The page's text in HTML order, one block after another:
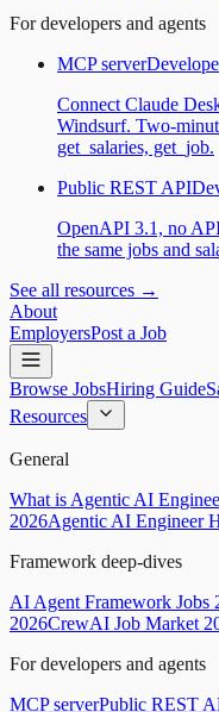
For developers and agents
MCP server
Connect Claude
Windsurf. Two-
get_salaries, get_job.
Public REST API
OpenAPI 3.1, no
the same jobs and
See all resources →
About
EmployersPost a Job
Browse JobsHiring Guide
Resources
General
What is Agentic AI
2026Agentic AI Engineer
Framework deep-dives
AI Agent Framework Jobs
2026CrewAI Job Market
For developers and agents
MCP serverPublic REST